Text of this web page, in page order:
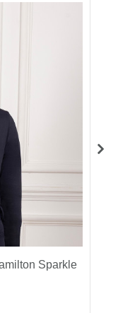
Sparkle